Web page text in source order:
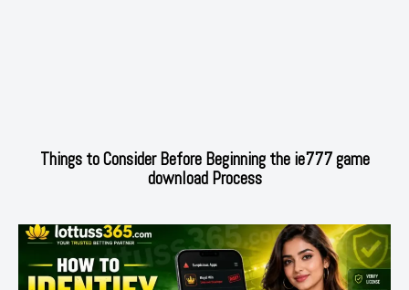
Things to Consider Before Beginning the ie777 game
download Process